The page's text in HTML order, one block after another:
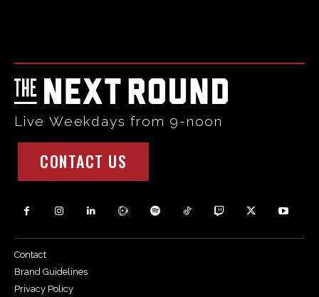
Live Weekdays from 9-noon
CONTACT US
Contact
Brand Guidelines
Privacy Policy